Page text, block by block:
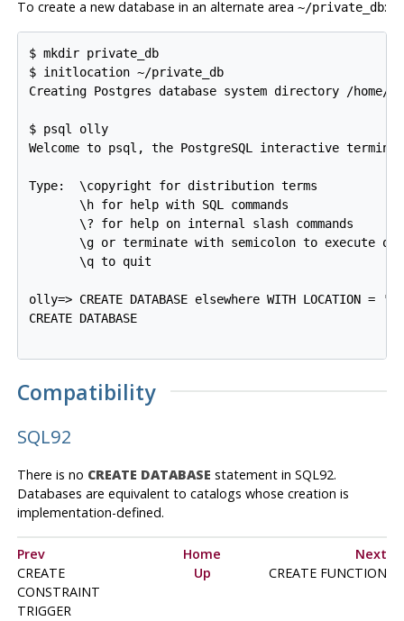
To create a new database in an alternate area ~/private_db:
$ mkdir private_db
$ initlocation ~/private_db
Creating Postgres database system directory /home/
$ psql olly
Welcome to psql, the PostgreSQL interactive
Type:  \copyright for distribution terms
       \h for help with SQL commands
       \? for help on internal slash commands
\g or terminate with semicolon to execute
       \q to quit
olly=> CREATE DATABASE elsewhere WITH LOCATION
CREATE DATABASE
Compatibility
SQL92
There is no CREATE DATABASE statement in SQL92.
Databases are equivalent to catalogs whose creation is
implementation-defined.
Prev Home
Next
CREATE
CONSTRAINT
TRIGGER
Up CREATE FUNCTION